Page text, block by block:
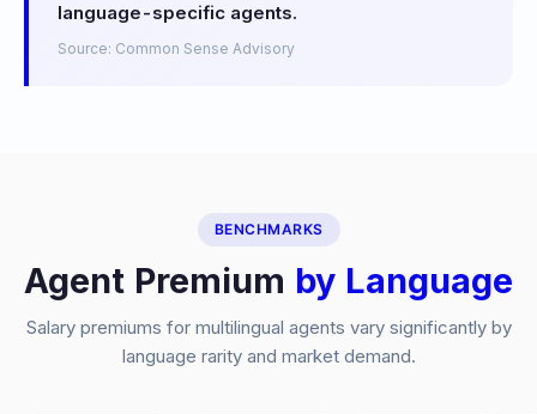
language-specific agents.
Source: Common Sense Advisory
BENCHMARKS
Agent Premium by Language
Salary premiums for multilingual agents vary significantly by
language rarity and market demand.